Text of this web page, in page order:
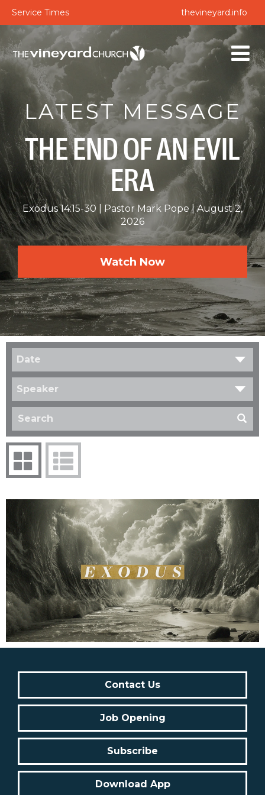
Service Times thevineyard.info
LATEST MESSAGE
THE END OF AN EVIL
ERA
Exodus 14:15-30 Pastor Mark Pope
August 2,
2026
Watch Now
Date
Speaker
Contact Us
Job Opening
Subscribe
Download App